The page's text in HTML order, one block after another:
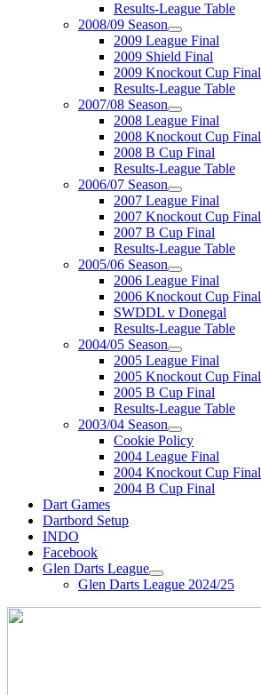
Results-League Table
2008/09 Season
2009 League Final
2009 Shield Final
2009 Knockout Cup Final
Results-League Table
2007/08 Season
2008 League Final
2008 Knockout Cup Final
2008 B Cup Final
Results-League Table
2006/07 Season
2007 League Final
2007 Knockout Cup Final
2007 B Cup Final
Results-League Table
2005/06 Season
2006 League Final
2006 Knockout Cup Final
SWDDL v Donegal
Results-League Table
2004/05 Season
2005 League Final
2005 Knockout Cup Final
2005 B Cup Final
Results-League Table
2003/04 Season
Cookie Policy
2004 League Final
2004 Knockout Cup Final
2004 B Cup Final
Dart Games
Dartbord Setup
INDO
Facebook
Glen Darts League
Glen Darts League 2024/25